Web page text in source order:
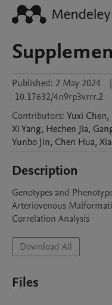
Published: 2 May 2024 |
10.17632/4n9rp3vrrr.2
Contributors: Yuxi Chen,
XiYang, Hechen Jia,
Yunbo Jin, Chen Hua,
Description
Genotypes and
Arteriovenous
Correlation Analysis
Download All
Files